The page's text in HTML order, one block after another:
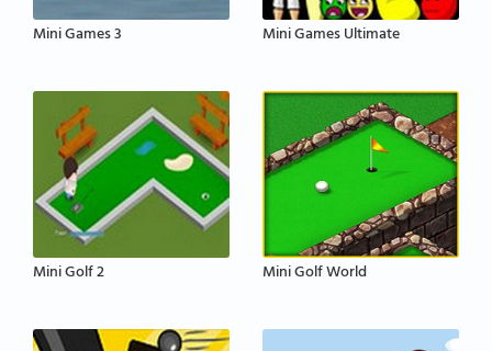
Mini Games 3 Mini Games Ultimate
Mini Golf 2 Mini Golf World